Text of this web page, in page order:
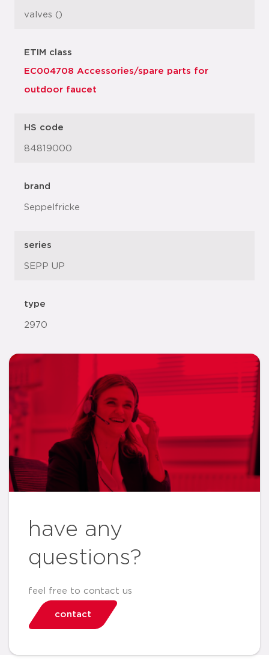
valves ()
ETIM class
EC004708 Accessories/spare parts for
outdoor faucet
HS code
84819000
brand
Seppelfricke
series
SEPP UP
type
2970
have any
questions?
feel free to contact us
contact